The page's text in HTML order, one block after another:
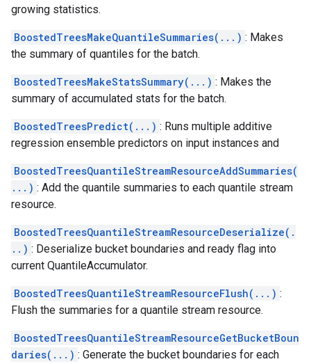
growing statistics.
BoostedTreesMakeQuantileSummaries(...) : Makes
the summary of quantiles for the batch.
BoostedTreesMakeStatsSummary(...) : Makes the
summary of accumulated stats for the batch.
BoostedTreesPredict(...) : Runs multiple additive
regression ensemble predictors on input instances and
BoostedTreesQuantileStreamResourceAddSummaries(
...) : Add the quantile summaries to each quantile stream
resource.
BoostedTreesQuantileStreamResourceDeserialize(.
..) : Deserialize bucket boundaries and ready flag into
current QuantileAccumulator.
BoostedTreesQuantileStreamResourceFlush(...) :
Flush the summaries for a quantile stream resource.
BoostedTreesQuantileStreamResourceGetBucketBoun
daries(...) : Generate the bucket boundaries for each